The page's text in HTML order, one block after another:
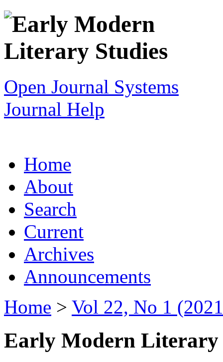
Open Journal Systems
Journal Help
Home
About
Search
Current
Archives
Announcements
Home > Vol 22, No 1
Early Modern Literary